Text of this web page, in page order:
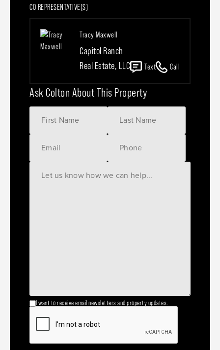
CO REPRESENTATIVE(S)
Tracy Maxwell
Capitol Ranch
Real Estate, LLC
Text Call
Ask Colton About This Property
I want to receive email newsletters and property updates.